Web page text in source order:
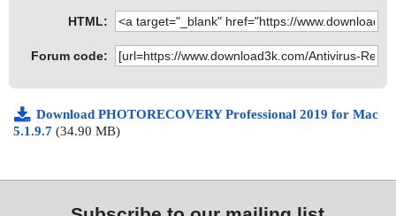
HTML:
Forum code:
Download PHOTORECOVERY Professional 2019 for Mac
5.1.9.7 (34.90 MB)